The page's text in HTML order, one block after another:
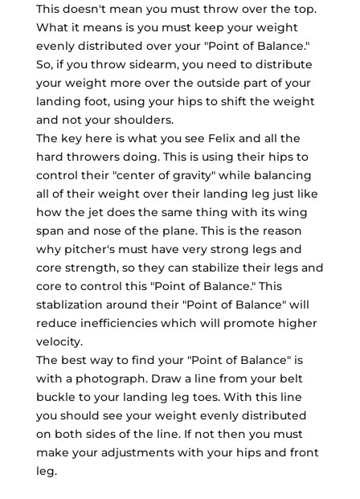
This doesn't mean you must throw over the top.
What it means is you must keep your weight
evenly distributed over your "Point of Balance."
So, if you throw sidearm, you need to distribute
your weight more over the outside part of your
landing foot, using your hips to shift the weight
and not your shoulders.
The key here is what you see Felix and all the
hard throwers doing. This is using their hips to
control their "center of gravity" while balancing
all of their weight over their landing leg just like
how the jet does the same thing with its wing
span and nose of the plane. This is the reason
why pitcher's must have very strong legs and
core strength, so they can stabilize their legs and
core to control this "Point of Balance." This
stablization around their "Point of Balance" will
reduce inefficiencies which will promote higher
velocity.
The best way to find your "Point of Balance" is
with a photograph. Draw a line from your belt
buckle to your landing leg toes. With this line
you should see your weight evenly distributed
on both sides of the line. If not then you must
make your adjustments with your hips and front
leg.